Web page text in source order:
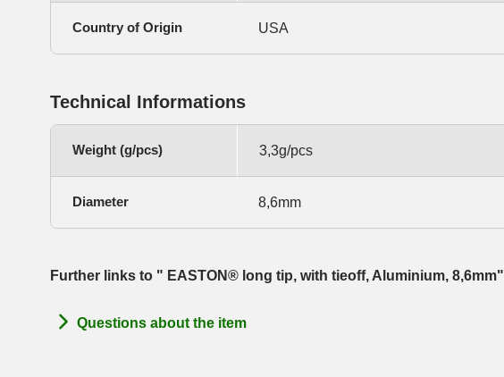
Country of Origin USA
Technical Informations
Weight (g/pcs) 3,3g/pcs
Diameter 8,6mm
Further links to " EASTON® long tip, with tieoff, Aluminium, 8,6mm"
Questions about the item